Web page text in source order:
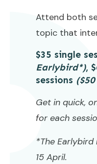
Attend both
topic that
$35 single
Earlybird*),
sessions
Get in quick,
for each
*The
15 April.